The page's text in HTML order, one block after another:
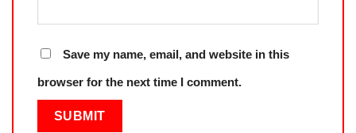
Save my name, email, and website in this
browser for the next time I comment.